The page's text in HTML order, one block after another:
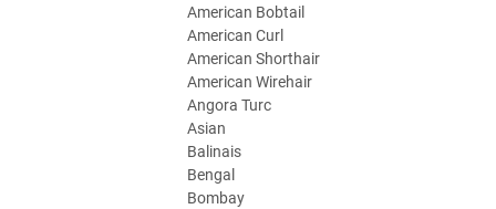
American Bobtail
American Curl
American Shorthair
American Wirehair
Angora Turc
Asian
Balinais
Bengal
Bombay